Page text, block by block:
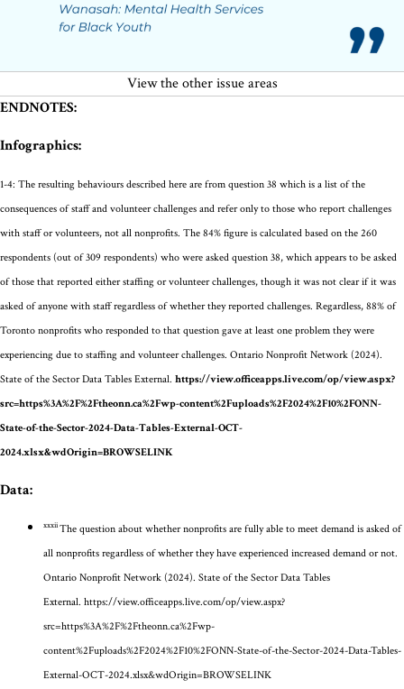
View the other issue areas
ENDNOTES:
Infographics:
1-4: The resulting behaviours described here are from question 38 which is a list of the
consequences of staff and volunteer challenges and refer only to those who report challenges
with staff or volunteers, not all nonprofits. The 84% figure is calculated based on the 260
respondents (out of 309 respondents) who were asked question 38, which appears to be asked
of those that reported either staffing or volunteer challenges, though it was not clear if it was
asked of anyone with staff regardless of whether they reported challenges. Regardless, 88% of
Toronto nonprofits who responded to that question gave at least one problem they were
experiencing due to staffing and volunteer challenges. Ontario Nonprofit Network (2024).
State of the Sector Data Tables External. https://view.officeapps.live.com/op/view.aspx?
src=https%3A%2F%2Ftheonn.ca%2Fwp-content%2Fuploads%2F2024%2F10%2FONN-
State-of-the-Sector-2024-Data-Tables-External-OCT-
2024.xlsx&wdOrigin=BROWSELINK
Data:
xxxiiThe question about whether nonprofits are fully able to meet demand is asked of
all nonprofits regardless of whether they have experienced increased demand or not.
Ontario Nonprofit Network (2024). State of the Sector Data Tables
External. https://view.officeapps.live.com/op/view.aspx?
src=https%3A%2F%2Ftheonn.ca%2Fwp-
content%2Fuploads%2F2024%2F10%2FONN-State-of-the-Sector-2024-Data-Tables-
External-OCT-2024.xlsx&wdOrigin=BROWSELINK